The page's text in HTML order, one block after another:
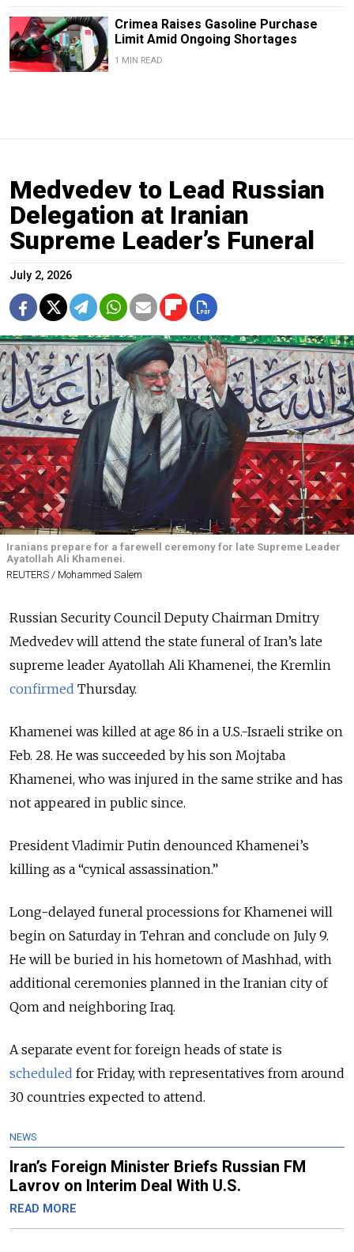
Crimea Raises Gasoline Purchase
Limit Amid Ongoing Shortages
1 MIN READ
Medvedev to Lead Russian
Delegation at Iranian
Supreme Leader’s Funeral
July 2, 2026
Iranians prepare for a farewell ceremony for late Supreme Leader
Ayatollah Ali Khamenei.
REUTERS / Mohammed Salem
Russian Security Council Deputy Chairman Dmitry
Medvedev will attend the state funeral of Iran’s late
supreme leader Ayatollah Ali Khamenei, the Kremlin
confirmed Thursday.
Khamenei was killed at age 86 in a U.S.-Israeli strike on
Feb. 28. He was succeeded by his son Mojtaba
Khamenei, who was injured in the same strike and has
not appeared in public since.
President Vladimir Putin denounced Khamenei’s
killing as a “cynical assassination.”
Long-delayed funeral processions for Khamenei will
begin on Saturday in Tehran and conclude on July 9.
He will be buried in his hometown of Mashhad, with
additional ceremonies planned in the Iranian city of
Qom and neighboring Iraq.
A separate event for foreign heads of state is
scheduled for Friday, with representatives from around
30 countries expected to attend.
NEWS
Iran’s Foreign Minister Briefs Russian FM
Lavrov on Interim Deal With U.S.
READ MORE